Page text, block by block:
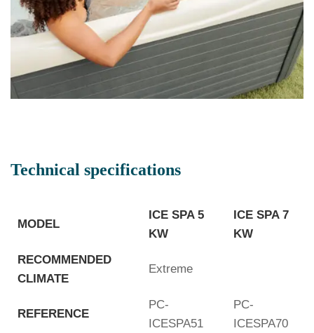
Technical specifications
MODEL
ICE SPA 5
KW
ICE SPA 7
KW
RECOMMENDED
CLIMATE
Extreme
REFERENCE
PC-
ICESPA51
PC-
ICESPA70